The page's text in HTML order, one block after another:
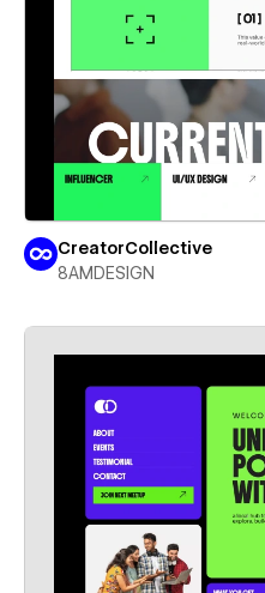
CreatorCollective
8AMDESIGN